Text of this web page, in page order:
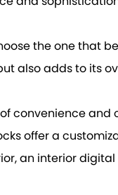
the one that
also adds to its
convenience
offer a
an interior